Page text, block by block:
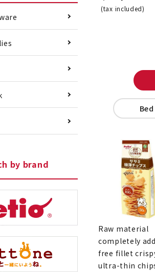
by brand
(tax included)
Raw material
completely
free fillet
ultra-thin